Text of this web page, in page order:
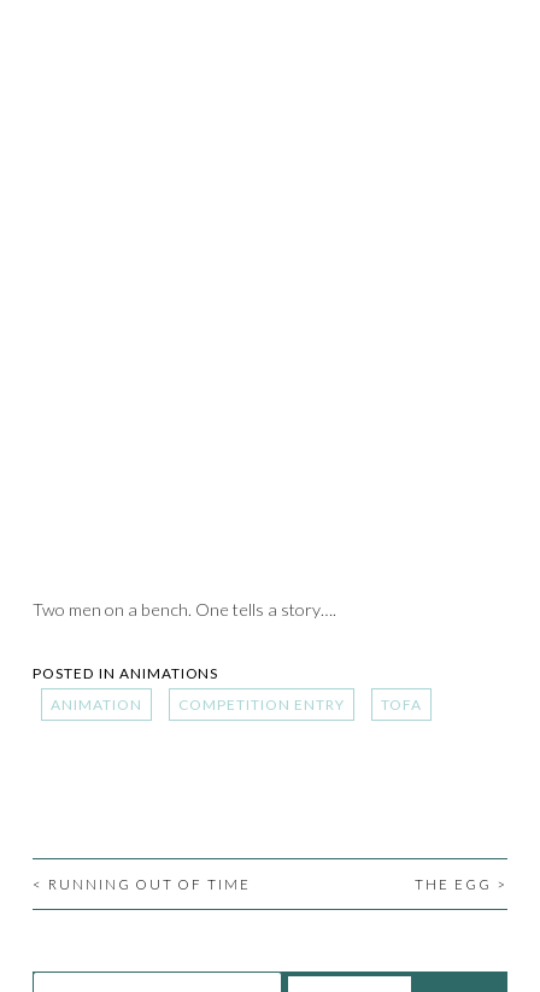
Two men on a bench. One tells a story….
POSTED IN ANIMATIONS
ANIMATION
COMPETITION ENTRY TOFA
POST
< RUNNING OUT OF TIME THE EGG >